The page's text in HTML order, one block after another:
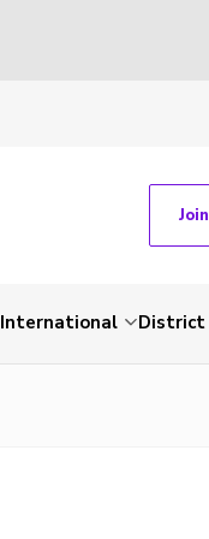
International District